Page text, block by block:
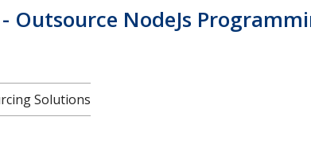
Outsource NodeJs
Solutions